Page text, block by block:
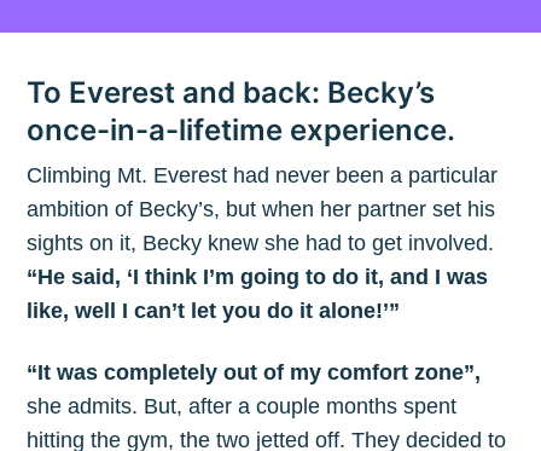
To Everest and back: Becky’s
once-in-a-lifetime experience.
Climbing Mt. Everest had never been a particular
ambition of Becky’s, but when her partner set his
sights on it, Becky knew she had to get involved.
“He said, ‘I think I’m going to do it, and I was
like, well I can’t let you do it alone!’”
“It was completely out of my comfort zone”,
she admits. But, after a couple months spent
hitting the gym, the two jetted off. They decided to